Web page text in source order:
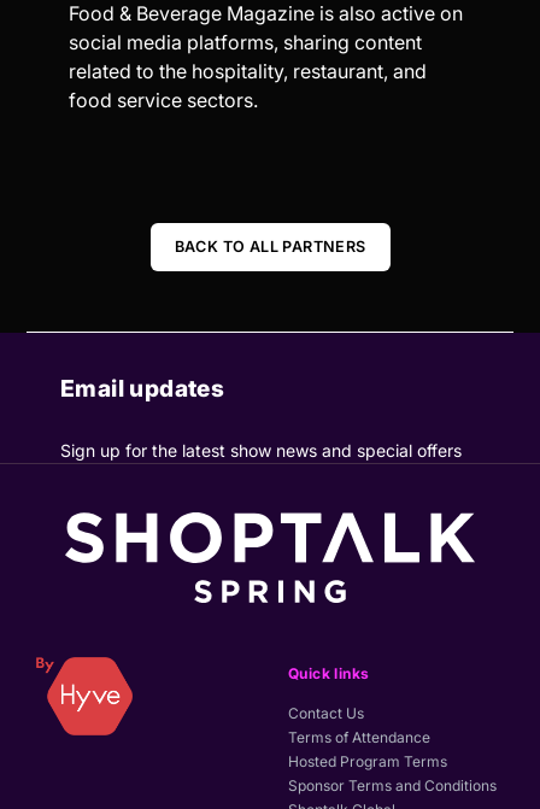
Food & Beverage Magazine is also active on
social media platforms, sharing content
related to the hospitality, restaurant, and
food service sectors.
BACK TO ALL PARTNERS
Email updates
Sign up for the latest show news and special offers
Quick links
Contact Us
Terms of Attendance
Hosted Program Terms
Sponsor Terms and Conditions